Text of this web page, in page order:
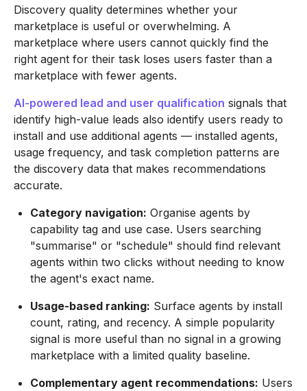
Discovery quality determines whether your
marketplace is useful or overwhelming. A
marketplace where users cannot quickly find the
right agent for their task loses users faster than a
marketplace with fewer agents.
AI-powered lead and user qualification signals that
identify high-value leads also identify users ready to
install and use additional agents — installed agents,
usage frequency, and task completion patterns are
the discovery data that makes recommendations
accurate.
Category navigation: Organise agents by
capability tag and use case. Users searching
"summarise" or "schedule" should find relevant
agents within two clicks without needing to know
the agent's exact name.
Usage-based ranking: Surface agents by install
count, rating, and recency. A simple popularity
signal is more useful than no signal in a growing
marketplace with a limited quality baseline.
Complementary agent recommendations: Users